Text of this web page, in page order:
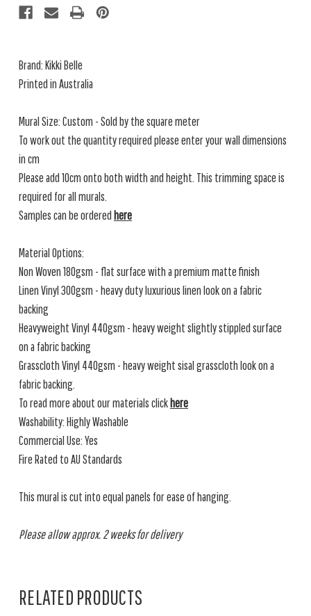
Brand: Kikki Belle
Printed in Australia
Mural Size: Custom - Sold by the square meter
To work out the quantity required please enter your wall dimensions
in cm
Please add 10cm onto both width and height. This trimming space is
required for all murals.
Samples can be ordered here
Material Options:
Non Woven 180gsm - flat surface with a premium matte finish
Linen Vinyl 300gsm - heavy duty luxurious linen look on a fabric
backing
Heavyweight Vinyl 440gsm - heavy weight slightly stippled surface
on a fabric backing
Grasscloth Vinyl 440gsm - heavy weight sisal grasscloth look on a
fabric backing.
To read more about our materials clickhere
Washability: Highly Washable
Commercial Use: Yes
Fire Rated to AU Standards
This mural is cut into equal panels for ease of hanging.
Please allow approx. 2 weeks for delivery
RELATED PRODUCTS